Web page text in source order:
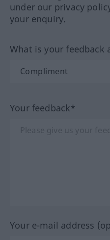
under our privacy
your enquiry.
What is your feedback
Your feedback*
Your e-mail address